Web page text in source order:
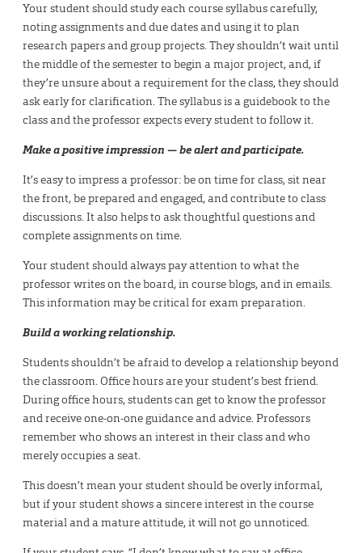
Your student should study each course syllabus carefully,
noting assignments and due dates and using it to plan
research papers and group projects. They shouldn’t wait until
the middle of the semester to begin a major project, and, if
they’re unsure about a requirement for the class, they should
ask early for clarification. The syllabus is a guidebook to the
class and the professor expects every student to follow it.
Make a positive impression — be alert and participate.
It’s easy to impress a professor: be on time for class, sit near
the front, be prepared and engaged, and contribute to class
discussions. It also helps to ask thoughtful questions and
complete assignments on time.
Your student should always pay attention to what the
professor writes on the board, in course blogs, and in emails.
This information may be critical for exam preparation.
Build a working relationship.
Students shouldn’t be afraid to develop a relationship beyond
the classroom. Office hours are your student’s best friend.
During office hours, students can get to know the professor
and receive one-on-one guidance and advice. Professors
remember who shows an interest in their class and who
merely occupies a seat.
This doesn’t mean your student should be overly informal,
but if your student shows a sincere interest in the course
material and a mature attitude, it will not go unnoticed.